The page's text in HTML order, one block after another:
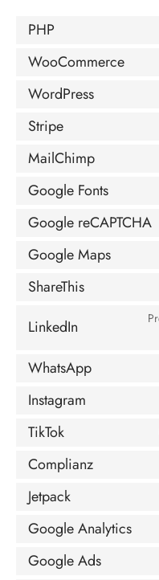
PHP
WooCommerce
WordPress
Stripe
MailChimp
Google Fonts
Google reCAPTCHA
Google Maps
ShareThis
LinkedIn
WhatsApp
Instagram
TikTok
Complianz
Jetpack
Google Analytics
Google Ads